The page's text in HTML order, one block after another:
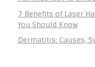
7 Benefits of Laser
You Should Know
Dermatitis: Causes,